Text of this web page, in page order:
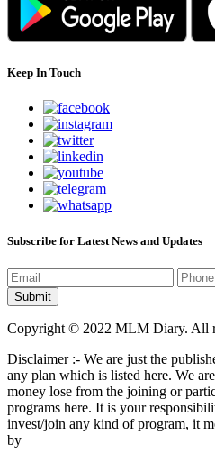
Keep In Touch
Subscribe for Latest News and Updates
Copyright © 2022 MLM Diary. All
Disclaimer :- We are just the
any plan which is listed here. We
money lose from the joining or
programs here. It is your
invest/join any kind of program, it
by